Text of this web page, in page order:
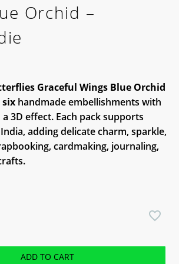
Orchid –
Graceful Wings Blue Orchid
six handmade embellishments with
3D effect. Each pack supports
adding delicate charm, sparkle,
cardmaking, journaling,
ADD TO CART